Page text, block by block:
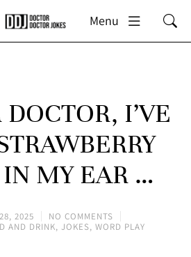
Menu
I’VE
MY EAR …
2025
NO COMMENTS
AND DRINK, JOKES, WORD PLAY